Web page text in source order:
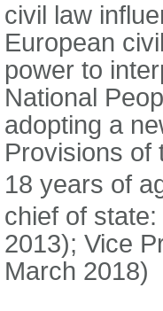
civil law
European
power to
National
adopting a
Provisions of
18 years of
chief of
2013); Vice
March 2018)